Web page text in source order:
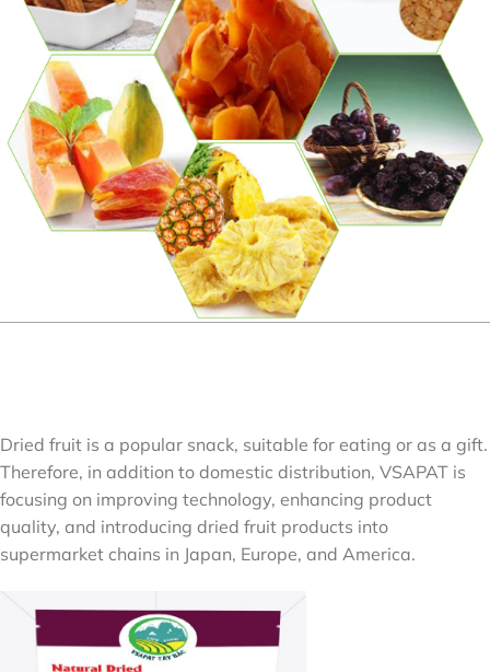
Dried fruit is a popular snack, suitable for eating or as a gift.
Therefore, in addition to domestic distribution, VSAPAT is
focusing on improving technology, enhancing product
quality, and introducing dried fruit products into
supermarket chains in Japan, Europe, and America.